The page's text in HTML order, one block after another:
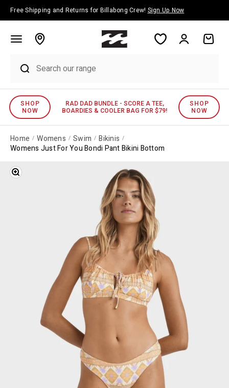
Skip to content
Free Shipping and Returns for Billabong Crew! Sign Up Now
Account Cart
SHOP
NOW
RAD DAD BUNDLE - SCORE A TEE,
BOARDIES & COOLER BAG FOR $79!
SHOP
NOW
Home Womens Swim
Bikinis
Womens Just For You Bondi Pant Bikini Bottom
Zoom